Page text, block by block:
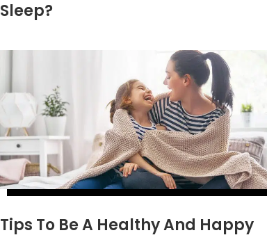
Sleep?
Tips To Be A Healthy And Happy